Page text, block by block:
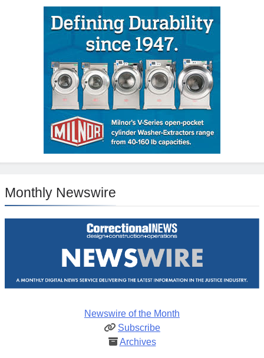
Monthly Newswire
Newswire of the Month
Subscribe
Archives